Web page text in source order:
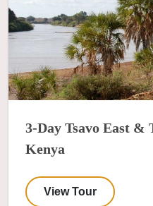
3-Day Tsavo East &
Kenya
View Tour